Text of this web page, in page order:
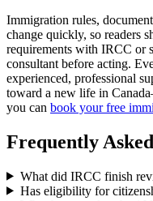
Immigration rules,
change quickly, so readers
requirements with IRCC or
consultant before acting.
experienced, professional
toward a new life in
you can book your free
Frequently
What did IRCC finish
Has eligibility for